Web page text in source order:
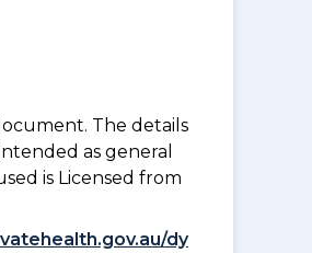
The details
as general
is Licensed from
dy